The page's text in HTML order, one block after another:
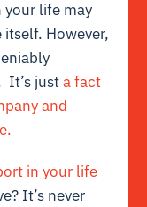
your life may
However,
It’s justa fact
and
in your life
It’s never